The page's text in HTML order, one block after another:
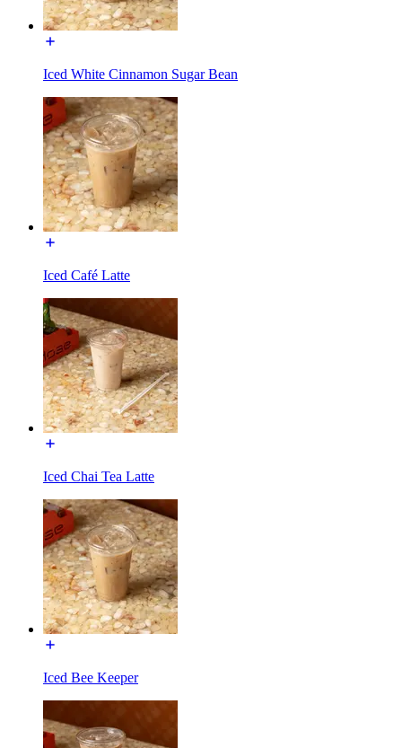
Iced White Cinnamon Sugar Bean
Iced Café Latte
Iced Chai Tea Latte
Iced Bee Keeper